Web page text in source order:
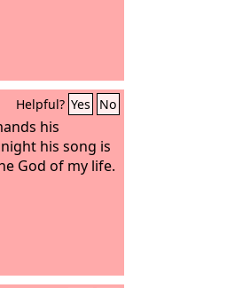
Helpful? Yes No
his
his song is
God of my life.